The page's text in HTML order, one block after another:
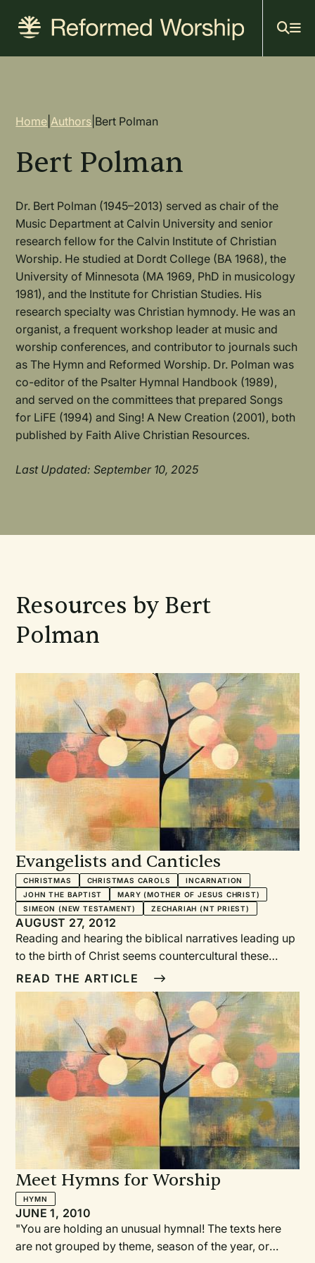
content
Breadcrumb
Home |Authors Bert Polman
Bert Polman
Dr. Bert Polman (1945–2013) served as chair of the
Music Department at Calvin University and senior
research fellow for the Calvin Institute of Christian
Worship. He studied at Dordt College (BA 1968), the
University of Minnesota (MA 1969, PhD in musicology
1981), and the Institute for Christian Studies. His
research specialty was Christian hymnody. He was an
organist, a frequent workshop leader at music and
worship conferences, and contributor to journals such
as The Hymn and Reformed Worship. Dr. Polman was
co-editor of the Psalter Hymnal Handbook (1989),
and served on the committees that prepared Songs
for LiFE (1994) and Sing! A New Creation (2001), both
published by Faith Alive Christian Resources.
Last Updated: September 10, 2025
Resources by Bert
Polman
Evangelists and Canticles
CHRISTMAS CHRISTMAS CAROLS
INCARNATION
JOHN THE BAPTIST
MARY (MOTHER OF JESUS CHRIST)
SIMEON (NEW TESTAMENT)
ZECHARIAH (NT PRIEST)
AUGUST 27, 2012
Reading and hearing the biblical narratives leading up
to the birth of Christ seems countercultural these
days. Commercial establishments begin celebrating
an “instant” Christmas the day after Halloween. But
when there’s no room for Advent celebration, there’s
no “prepare the way of the Lord,” no waiting and
working for Christ’s kingdom.
READ THE ARTICLE
Meet Hymns for Worship
HYMN
JUNE 1, 2010
"You are holding an unusual hymnal! The texts here
are not grouped by theme, season of the year, or